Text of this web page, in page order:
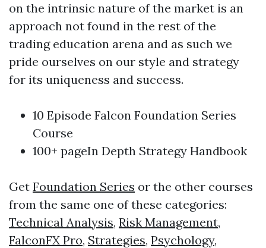
on the intrinsic nature of the market is an
approach not found in the rest of the
trading education arena and as such we
pride ourselves on our style and strategy
for its uniqueness and success.
10 Episode Falcon Foundation Series
Course
100+ pageIn Depth Strategy Handbook
Get Foundation Series or the other courses
from the same one of these categories:
Technical Analysis, Risk Management,
FalconFX Pro, Strategies, Psychology,